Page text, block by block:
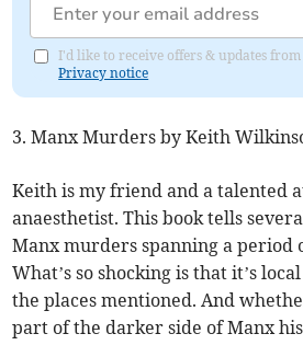
I'd like to receive offers & updates
Privacy notice
3. Manx Murders by Keith
Keith is my friend and a talented
anaesthetist. This book tells
Manx murders spanning a period
What’s so shocking is that it’s
the places mentioned. And
part of the darker side of Manx